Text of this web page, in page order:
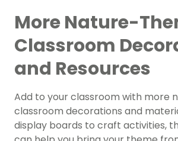
More Nature-
Classroom
and Resources
Add to your classroom with more
classroom decorations and
display boards to craft activities,